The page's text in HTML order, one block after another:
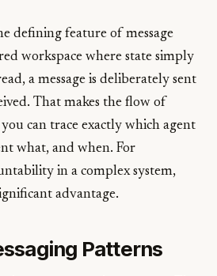
defining feature of message
workspace where state simply
a message is deliberately sent
That makes the flow of
can trace exactly which agent
what, and when. For
in a complex system,
advantage.
Patterns